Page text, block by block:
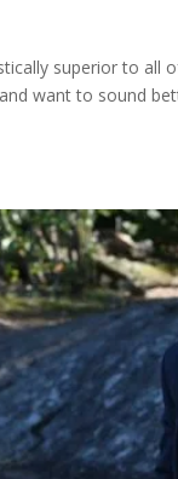
superior to all
want to sound